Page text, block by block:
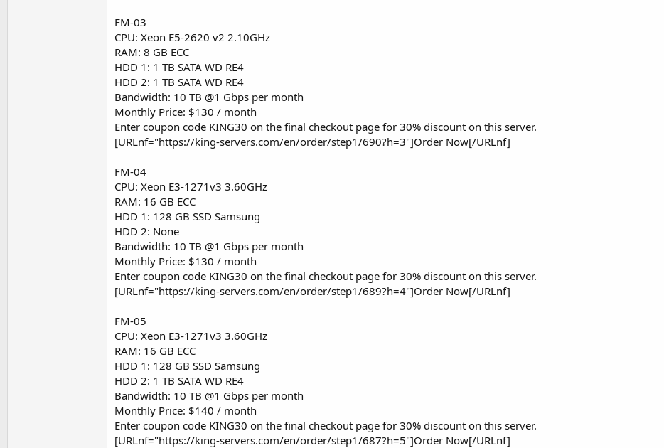
FM-03
CPU: Xeon E5-2620 v2 2.10GHz
RAM: 8 GB ECC
HDD 1: 1 TB SATA WD RE4
HDD 2: 1 TB SATA WD RE4
Bandwidth: 10 TB @1 Gbps per month
Monthly Price: $130 / month
Enter coupon code KING30 on the final checkout page for 30% discount on this server.
[URLnf="https://king-servers.com/en/order/step1/690?h=3"]Order Now[/URLnf]
FM-04
CPU: Xeon E3-1271v3 3.60GHz
RAM: 16 GB ECC
HDD 1: 128 GB SSD Samsung
HDD 2: None
Bandwidth: 10 TB @1 Gbps per month
Monthly Price: $130 / month
Enter coupon code KING30 on the final checkout page for 30% discount on this server.
[URLnf="https://king-servers.com/en/order/step1/689?h=4"]Order Now[/URLnf]
FM-05
CPU: Xeon E3-1271v3 3.60GHz
RAM: 16 GB ECC
HDD 1: 128 GB SSD Samsung
HDD 2: 1 TB SATA WD RE4
Bandwidth: 10 TB @1 Gbps per month
Monthly Price: $140 / month
Enter coupon code KING30 on the final checkout page for 30% discount on this server.
[URLnf="https://king-servers.com/en/order/step1/687?h=5"]Order Now[/URLnf]